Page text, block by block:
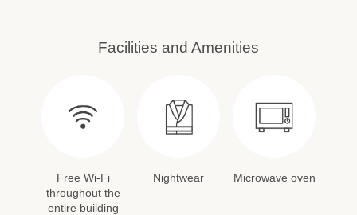
Facilities and Amenities
Free Wi-Fi
throughout the
entire building
Nightwear Microwave oven